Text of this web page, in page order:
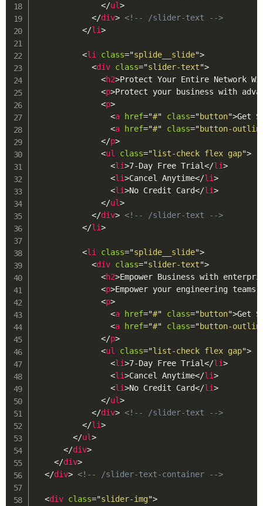
</ul>
</div> <!-- /slider-text -->
</li>
<li class="splide__slide">
<div class="slider-text">
<h2>Protect Your Entire Network
<p>Protect your business with
<p>
<a href="#" class="button">Get
<a href="#" class="button-
</p>
<ul class="list-check flex gap">
<li>7-Day Free Trial</li>
<li>Cancel Anytime</li>
<li>No Credit Card</li>
</ul>
</div> <!-- /slider-text -->
</li>
<li class="splide__slide">
<div class="slider-text">
<h2>Empower Business with
<p>Empower your engineering
<p>
<a href="#" class="button">Get
<a href="#" class="button-
</p>
<ul class="list-check flex gap">
<li>7-Day Free Trial</li>
<li>Cancel Anytime</li>
<li>No Credit Card</li>
</ul>
</div> <!-- /slider-text -->
</li>
</ul>
</div>
</div>
</div> <!-- /slider-text-container -->
<div class="slider-img">